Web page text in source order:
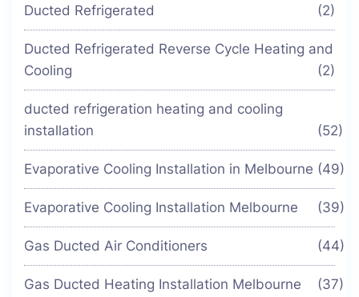
Ducted Refrigerated (2)
Ducted Refrigerated Reverse Cycle Heating and
Cooling
(2)
ducted refrigeration heating and cooling
installation
(52)
Evaporative Cooling Installation in Melbourne (49)
Evaporative Cooling Installation Melbourne (39)
Gas Ducted Air Conditioners (44)
Gas Ducted Heating Installation Melbourne (37)